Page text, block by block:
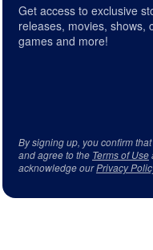
Get access to exclusive
releases, movies, shows,
games and more!
By signing up, you confirm
and agree to the Terms of Use
acknowledge ourPrivacy